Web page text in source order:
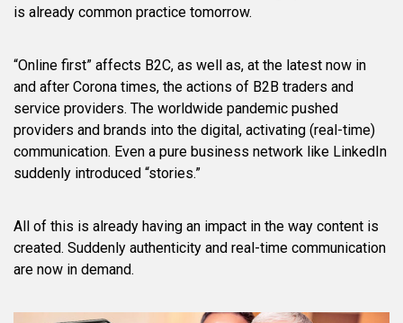
is already common practice tomorrow.
“Online first” affects B2C, as well as, at the latest now in
and after Corona times, the actions of B2B traders and
service providers. The worldwide pandemic pushed
providers and brands into the digital, activating (real-time)
communication. Even a pure business network like LinkedIn
suddenly introduced “stories.”
All of this is already having an impact in the way content is
created. Suddenly authenticity and real-time communication
are now in demand.